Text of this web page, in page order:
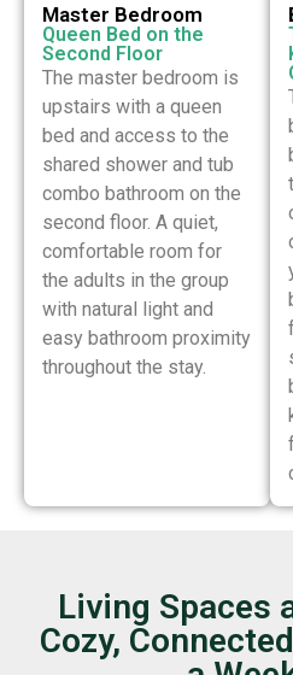
Master Bedroom
Queen Bed on the
Second Floor
The master bedroom is
upstairs with a queen
bed and access to the
shared shower and tub
combo bathroom on the
second floor. A quiet,
comfortable room for
the adults in the group
with natural light and
easy bathroom proximity
throughout the stay.
Living Spaces
Cozy,